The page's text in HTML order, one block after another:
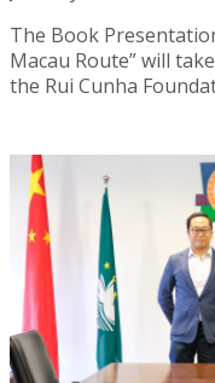
The Book
Macau Route” will
the Rui Cunha